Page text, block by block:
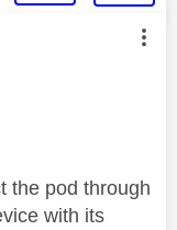
by:
the pod through
with its